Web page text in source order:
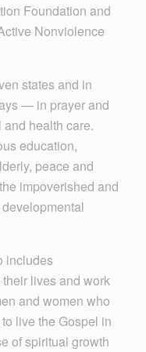
Foundation and
Nonviolence
states and in
— in prayer and
health care.
education,
peace and
impoverished and
includes
lives and work
and women who
live the Gospel in
of spiritual growth